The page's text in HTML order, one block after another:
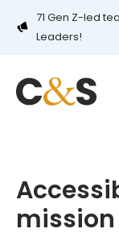
71 Gen Z-led
Leaders!
mission